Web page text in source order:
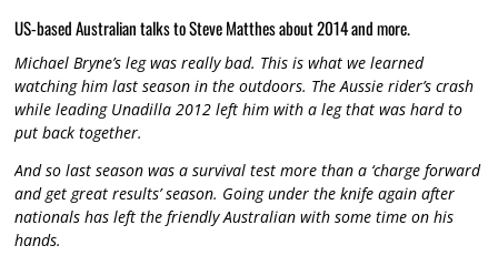
US-based Australian talks to Steve Matthes about 2014 and more.
Michael Bryne’s leg was really bad. This is what we learned
watching him last season in the outdoors. The Aussie rider’s crash
while leading Unadilla 2012 left him with a leg that was hard to
put back together.
And so last season was a survival test more than a ‘charge forward
and get great results’ season. Going under the knife again after
nationals has left the friendly Australian with some time on his
hands.